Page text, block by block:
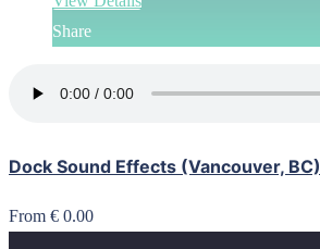
Share
Dock Sound Effects (Vancouver, BC)
From € 0.00